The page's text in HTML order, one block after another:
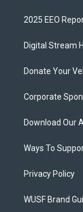
2025 EEO
Digital Stream
Donate Your
Corporate
Download Our
Ways To
Privacy Policy
WUSF Brand